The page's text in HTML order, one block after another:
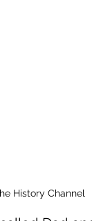
History Channel